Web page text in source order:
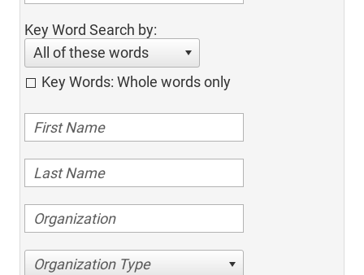
Key Word Search by:
All of these words
Key Words: Whole words only
Organization Type